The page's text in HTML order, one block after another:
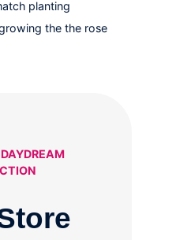
planting
the the rose